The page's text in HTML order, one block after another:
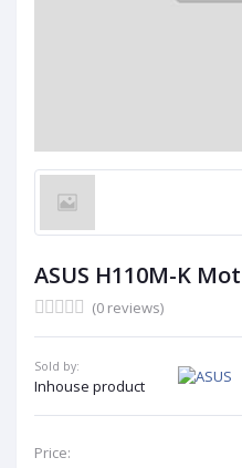
ASUS H110M-K
(0 reviews)
Sold by:
Inhouse product
Price: